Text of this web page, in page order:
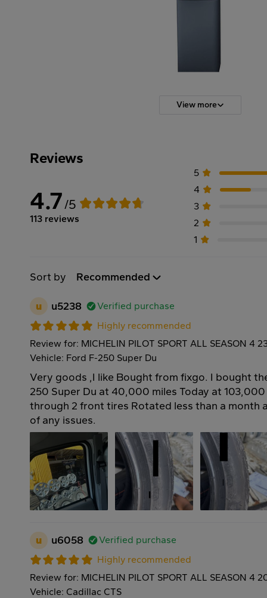
View more
Reviews
4.7/5
113 reviews
5
4
3
2
1
Sort by Recommended
u u5238
Verified purchase
Highly recommended
Review for: MICHELIN PILOT SPORT ALL SEASON 4
Vehicle: Ford F-250 Super Du
Very goods ,I like Bought from fixgo. I bought
250 Super Du at 40,000 miles Today at
through 2 front tires Rotated less than a month
of any issues.
u u6058
Verified purchase
Highly recommended
Review for: MICHELIN PILOT SPORT ALL SEASON 4
Vehicle: Cadillac CTS